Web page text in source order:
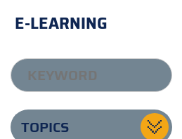
E-LEARNING
TOPICS